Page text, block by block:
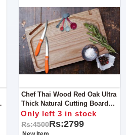
Chef Thai Wood Red Oak Ultra
Thick Natural Cutting Board
With Mobile Holder With FREE
Measuring Spoons And 2 Pcs
Tramontina Knives
Only left 3 in stock
Rs:4500Rs:2799